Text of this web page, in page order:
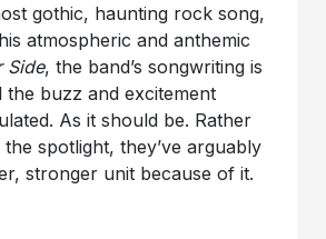
gothic, haunting rock song,
atmospheric and anthemic
Side, the band’s songwriting is
the buzz and excitement
As it should be. Rather
spotlight, they’ve arguably
stronger unit because of it.